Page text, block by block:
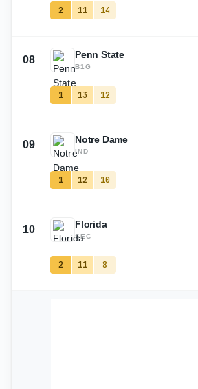
2 11 14
08 Penn State
B1G
1 13 12
09 Notre Dame
IND
1 12 10
10 Florida
SEC
2 11 8